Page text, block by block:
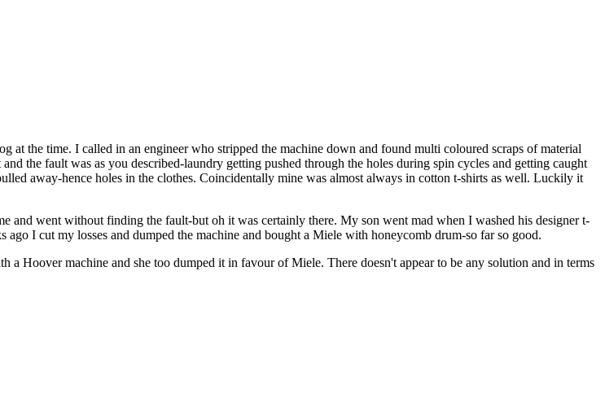
the time. I called in an engineer who stripped the machine down and found multi coloured scraps of material
the fault was as you described-laundry getting pushed through the holes during spin cycles and getting caught
away-hence holes in the clothes. Coincidentally mine was almost always in cotton t-shirts as well. Luckily it
and went without finding the fault-but oh it was certainly there. My son went mad when I washed his designer t-
I cut my losses and dumped the machine and bought a Miele with honeycomb drum-so far so good.
Hoover machine and she too dumped it in favour of Miele. There doesn't appear to be any solution and in terms